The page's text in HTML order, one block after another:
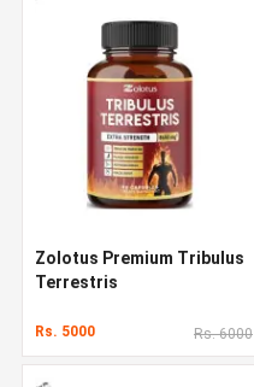
Zolotus Premium Tribulus
Terrestris
Rs. 5000 Rs. 6000